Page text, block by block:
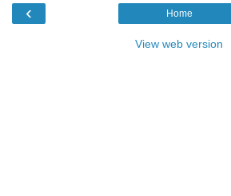
‹ Home
View web version